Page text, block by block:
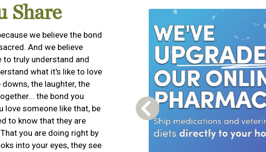
Share
we believe the bond
And we believe
truly understand and
what it's like to love
the laughter, the
the bond you
love someone like that, be
to know that they are
you are doing right by
into your eyes, they see
Previous Carousel Slide